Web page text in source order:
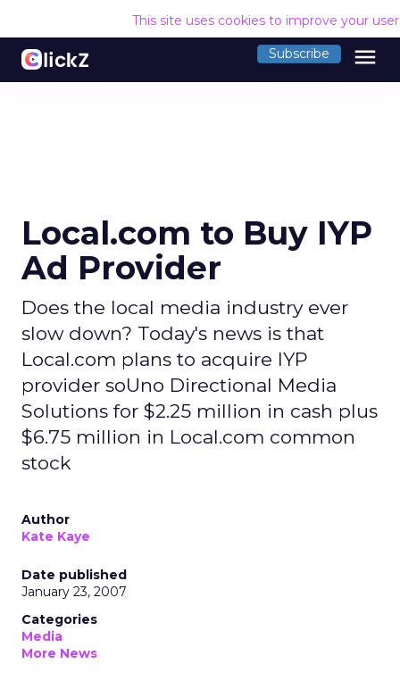
This site uses cookies to improve your
Subscribe menu
Local.com to Buy IYP
Ad Provider
Does the local media industry ever
slow down? Today's news is that
Local.com plans to acquire IYP
provider soUno Directional Media
Solutions for $2.25 million in cash plus
$6.75 million in Local.com common
stock
Author
Kate Kaye
Date published
January 23, 2007
Categories
Media
More News